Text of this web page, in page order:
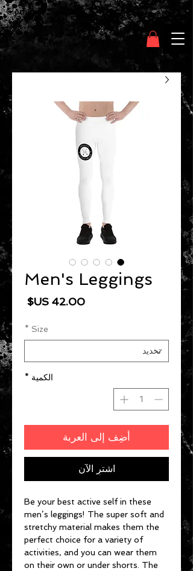
Clothing Chasser
Men's Leggings
السعر
Size
*
الكمية *
أضِف إلى العربة
اشترِ الآن
Be your best active self in these
men’s leggings! The super soft and
stretchy material makes them the
perfect choice for a variety of
activities, and you can wear them
on their own or under shorts. The